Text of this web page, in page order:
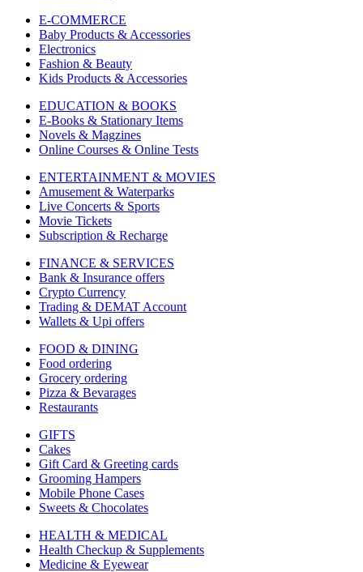
E-COMMERCE
Baby Products & Accessories
Electronics
Fashion & Beauty
Kids Products & Accessories
EDUCATION & BOOKS
E-Books & Stationary Items
Novels & Magzines
Online Courses & Online Tests
ENTERTAINMENT & MOVIES
Amusement & Waterparks
Live Concerts & Sports
Movie Tickets
Subscription & Recharge
FINANCE & SERVICES
Bank & Insurance offers
Crypto Currency
Trading & DEMAT Account
Wallets & Upi offers
FOOD & DINING
Food ordering
Grocery ordering
Pizza & Bevarages
Restaurants
GIFTS
Cakes
Gift Card & Greeting cards
Grooming Hampers
Mobile Phone Cases
Sweets & Chocolates
HEALTH & MEDICAL
Health Checkup & Supplements
Medicine & Eyewear